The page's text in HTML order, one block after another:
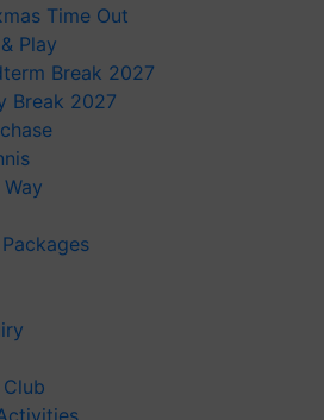
Time Out
Play
Break 2027
Break 2027
Club